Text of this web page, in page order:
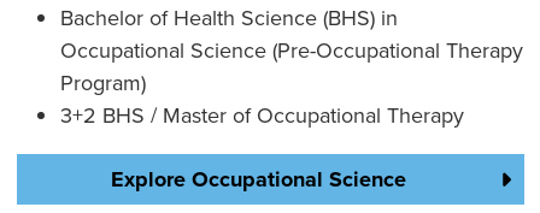
Bachelor of Health Science (BHS) in
Occupational Science (Pre-Occupational Therapy
Program)
3+2 BHS / Master of Occupational Therapy
Explore Occupational Science